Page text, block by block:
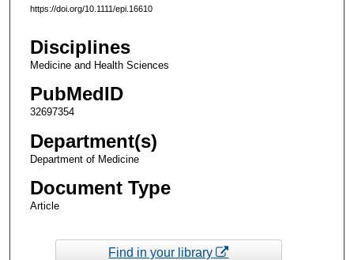
https://doi.org/10.1111/epi.16610
Disciplines
Medicine and Health Sciences
PubMedID
32697354
Department(s)
Department of Medicine
Document Type
Article
Find in your library